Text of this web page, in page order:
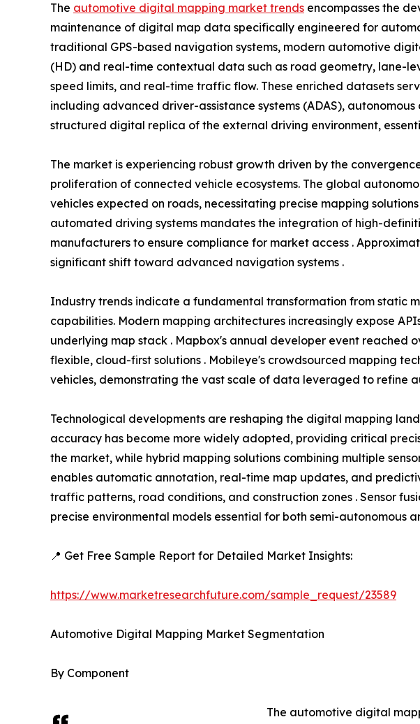
The automotive digital mapping market trends encompasses the
maintenance of digital map data specifically engineered for
traditional GPS-based navigation systems, modern automotive
(HD) and real-time contextual data such as road geometry, lane-
speed limits, and real-time traffic flow. These enriched datasets
including advanced driver-assistance systems (ADAS),
structured digital replica of the external driving environment,
The market is experiencing robust growth driven by the
proliferation of connected vehicle ecosystems. The global
vehicles expected on roads, necessitating precise mapping
automated driving systems mandates the integration of high-
manufacturers to ensure compliance for market access .
significant shift toward advanced navigation systems .
Industry trends indicate a fundamental transformation from static
capabilities. Modern mapping architectures increasingly expose
underlying map stack . Mapbox's annual developer event reached
flexible, cloud-first solutions . Mobileye's crowdsourced mapping
vehicles, demonstrating the vast scale of data leveraged to refine
Technological developments are reshaping the digital mapping
accuracy has become more widely adopted, providing critical
the market, while hybrid mapping solutions combining multiple
enables automatic annotation, real-time map updates, and
traffic patterns, road conditions, and construction zones . Sensor
precise environmental models essential for both semi-autonomous
📍 Get Free Sample Report for Detailed Market Insights:
https://www.marketresearchfuture.com/sample_request/23589
Automotive Digital Mapping Market Segmentation
By Component
The automotive digital